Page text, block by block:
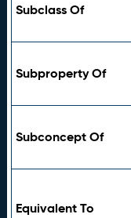
Subclass Of
Subproperty Of
Subconcept Of
Equivalent To